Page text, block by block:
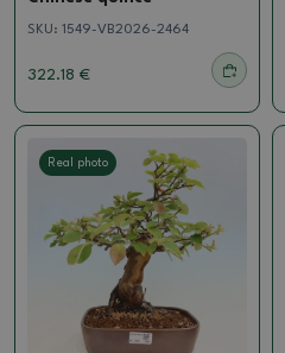
SKU: 1549-VB2026-2464
322.18 €
Real photo